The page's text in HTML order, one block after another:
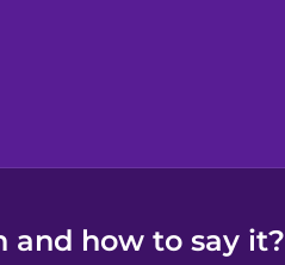
and how to say it?